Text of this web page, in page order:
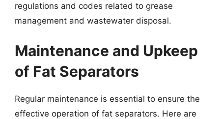
regulations and codes related to grease
management and wastewater disposal.
Maintenance and Upkeep
of Fat Separators
Regular maintenance is essential to ensure the
effective operation of fat separators. Here are